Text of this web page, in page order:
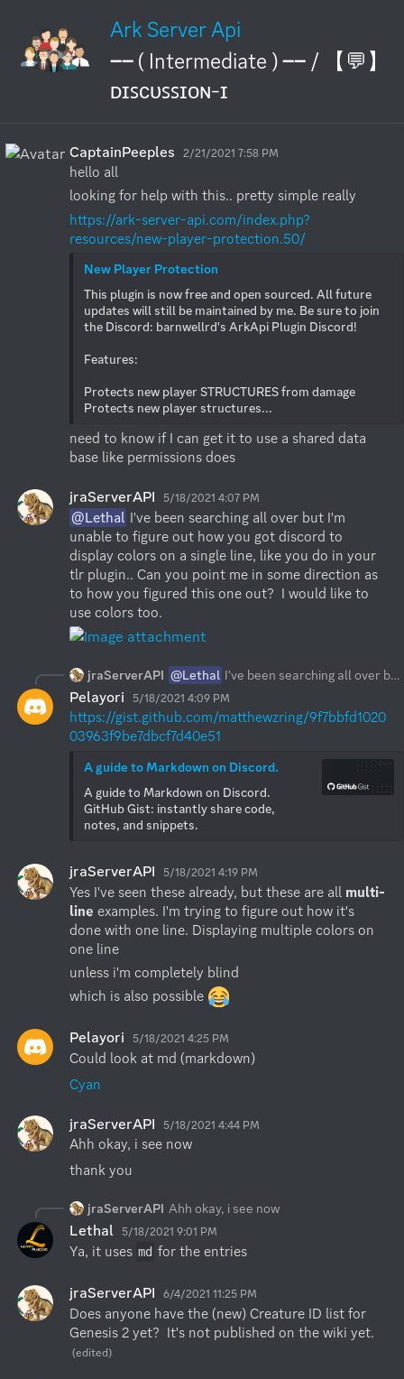
Ark Server Api
── ( Intermediate ) ── / 【💬】
ᴅɪꜱᴄᴜꜱꜱɪᴏɴ-ɪ
CaptainPeeples 2/21/2021 7:58 PM
hello all
looking for help with this.. pretty simple really
https://ark-server-api.com/index.php?
resources/new-player-protection.50/
New Player Protection
This plugin is now free and open sourced. All future
updates will still be maintained by me. Be sure to join
the Discord: barnwellrd's ArkApi Plugin Discord!
Features:
Protects new player STRUCTURES from damage
Protects new player structures...
need to know if I can get it to use a shared data
base like permissions does
jraServerAPI 5/18/2021 4:07 PM
@Lethal I've been searching all over but I'm
unable to figure out how you got discord to
display colors on a single line, like you do in your
tlr plugin.. Can you point me in some direction as
to how you figured this one out?  I would like to
use colors too.
jraServerAPI @Lethal I've been searching all over but I'm unable to figure out how you got discord to display colors on a single line, like you do in your tlr plugin.. Can you point me in some direction as to how you figured this one out? I would like to use colors too.
Pelayori 5/18/2021 4:09 PM
https://gist.github.com/matthewzring/9f7bbfd1020
03963f9be7dbcf7d40e51
A guide to Markdown on Discord.
A guide to Markdown on Discord.
GitHub Gist: instantly share code,
notes, and snippets.
jraServerAPI 5/18/2021 4:19 PM
Yes I've seen these already, but these are all multi-
line examples. I'm trying to figure out how it's
done with one line. Displaying multiple colors on
one line
unless i'm completely blind
which is also possible
Pelayori 5/18/2021 4:25 PM
Could look at md (markdown)
Cyan
jraServerAPI 5/18/2021 4:44 PM
Ahh okay, i see now
thank you
jraServerAPI Ahh okay, i see now
Lethal 5/18/2021 9:01 PM
Ya, it uses md for the entries
jraServerAPI 6/4/2021 11:25 PM
Does anyone have the (new) Creature ID list for
Genesis 2 yet?  It's not published on the wiki yet.
(edited)